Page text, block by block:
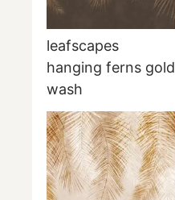
leafscapes
hanging ferns gold
wash